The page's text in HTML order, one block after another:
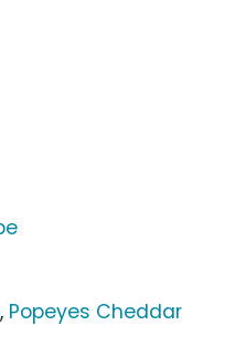
, Popeyes Cheddar